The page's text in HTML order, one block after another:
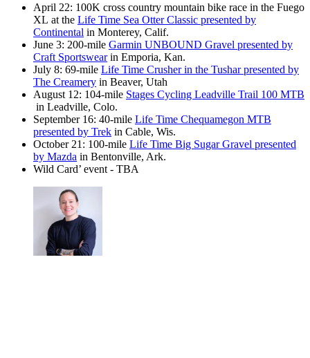
April 22: 100K cross country mountain bike race in the Fuego
XL at the Life Time Sea Otter Classic presented by
Continental in Monterey, Calif.
June 3: 200-mile Garmin UNBOUND Gravel presented by
Craft Sportswearin Emporia, Kan.
July 8: 69-mile Life Time Crusher in the Tushar presented by
The Creamery in Beaver, Utah
August 12: 104-mile Stages Cycling Leadville Trail 100 MTB
in Leadville, Colo.
September 16: 40-mile Life Time Chequamegon MTB
presented by Trek in Cable, Wis.
October 21: 100-mile Life Time Big Sugar Gravel presented
by Mazda in Bentonville, Ark.
Wild Card’ event - TBA